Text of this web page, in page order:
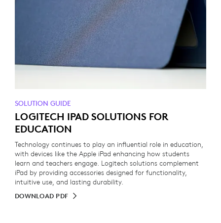
SOLUTION GUIDE
LOGITECH IPAD SOLUTIONS FOR
EDUCATION
Technology continues to play an influential role in education,
with devices like the Apple iPad enhancing how students
learn and teachers engage. Logitech solutions complement
iPad by providing accessories designed for functionality,
intuitive use, and lasting durability.
DOWNLOAD PDF